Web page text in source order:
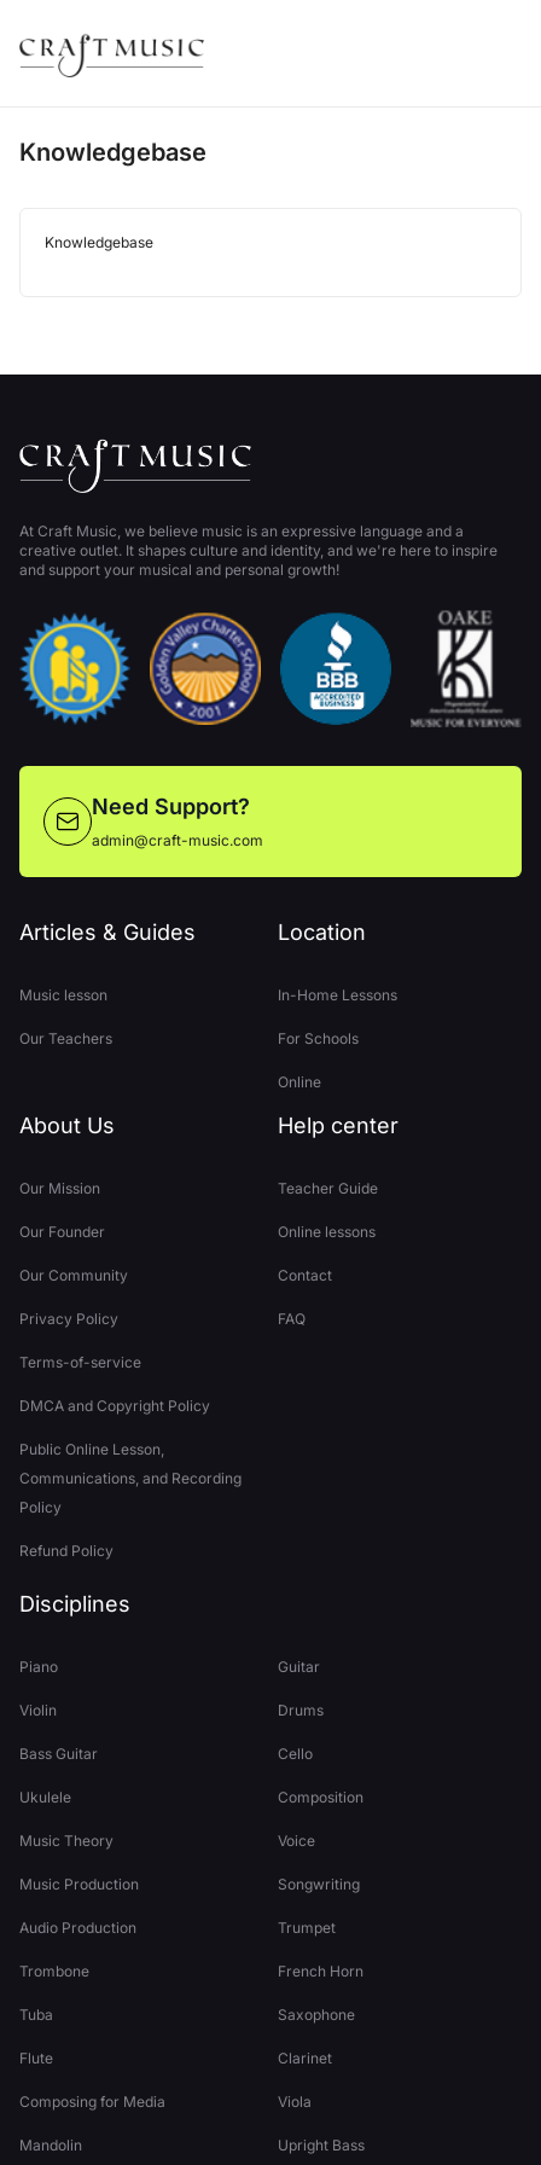
Knowledgebase
Knowledgebase
Articles & Guides
Music lesson
Our Teachers
Location
In-Home Lessons
For Schools
Online
About Us
Our Mission
Our Founder
Our Community
Privacy Policy
Terms-of-service
DMCA and Copyright Policy
Public Online Lesson,
Communications, and Recording
Policy
Refund Policy
Help center
Teacher Guide
Online lessons
Contact
FAQ
Disciplines
Piano Guitar
Violin Drums
Bass Guitar Cello
Ukulele Composition
Music Theory Voice
Music Production Songwriting
Audio Production Trumpet
Trombone French Horn
Tuba Saxophone
Flute Clarinet
Composing for Media Viola
Mandolin Upright Bass
At Craft Music, we believe music is an expressive language and a
creative outlet. It shapes culture and identity, and we're here to inspire
and support your musical and personal growth!
Need Support?
admin@craft-music.com